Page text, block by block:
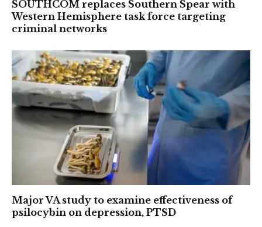
SOUTHCOM replaces Southern Spear with
Western Hemisphere task force targeting
criminal networks
Major VA study to examine effectiveness of
psilocybin on depression, PTSD